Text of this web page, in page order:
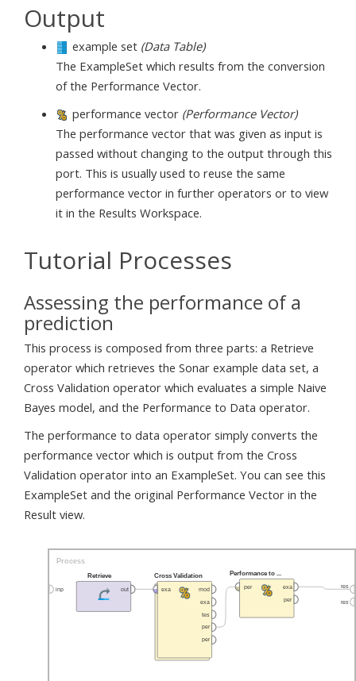
Output
example set (Data Table)
The ExampleSet which results from the conversion
of the Performance Vector.
performance vector (Performance Vector)
The performance vector that was given as input is
passed without changing to the output through this
port. This is usually used to reuse the same
performance vector in further operators or to view
it in the Results Workspace.
Tutorial Processes
Assessing the performance of a
prediction
This process is composed from three parts: a Retrieve
operator which retrieves the Sonar example data set, a
Cross Validation operator which evaluates a simple Naive
Bayes model, and the Performance to Data operator.
The performance to data operator simply converts the
performance vector which is output from the Cross
Validation operator into an ExampleSet. You can see this
ExampleSet and the original Performance Vector in the
Result view.